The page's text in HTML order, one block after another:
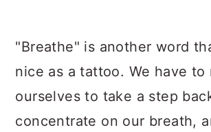
"Breathe" is another word
nice as a tattoo. We have to
ourselves to take a step
concentrate on our breath,